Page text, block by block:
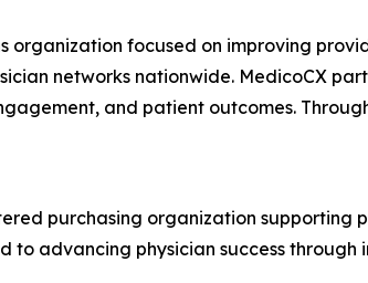
organization focused on improving
networks nationwide. MedicoCX
and patient outcomes.
purchasing organization
to advancing physician success